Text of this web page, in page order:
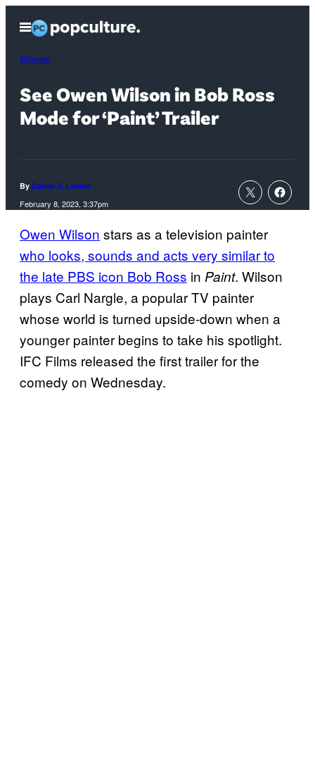
content
Open
Menu
Movies
See Owen Wilson in Bob Ross
Mode for ‘Paint’ Trailer
By Daniel S. Levine
February 8, 2023, 3:37pm
Owen Wilson stars as a television painter
who looks, sounds and acts very similar to
the late PBS icon Bob Ross in Paint. Wilson
plays Carl Nargle, a popular TV painter
whose world is turned upside-down when a
younger painter begins to take his spotlight.
IFC Films released the first trailer for the
comedy on Wednesday.